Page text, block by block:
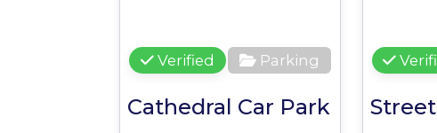
Parking
Verified
Cathedral Car Park